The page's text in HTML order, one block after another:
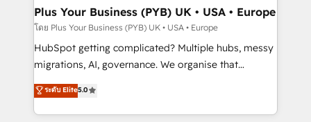
Town, Dubai & London. 500+ HubSpot CRM
implementations delivered. AI visibility coverage
across ChatGPT, Claude, Perplexity, Gemini and
Google AI Overviews. HubSpot Impact Award -
Innovation HubSpot Impact Award - Platform
Migration Excellence HubSpot Impact Award -
Plus Your Business (PYB) UK • USA • Europe
โดย Plus Your Business (PYB) UK • USA • Europe
HubSpot getting complicated? Multiple hubs, messy
migrations, AI, governance. We organise that
complexity, so your team can put HubSpot to work...
Welcome to our Profile! We help with: • CRM
implementation, reports, workflows, and team
ระดับ Elite5.0